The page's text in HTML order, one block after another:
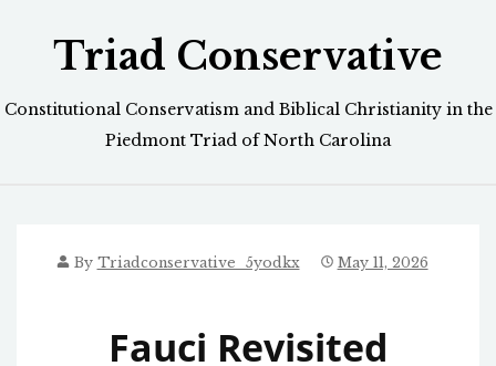
Triad Conservative
Constitutional Conservatism and Biblical Christianity in the
Piedmont Triad of North Carolina
By Triadconservative_5yodkx May 11, 2026
Fauci Revisited